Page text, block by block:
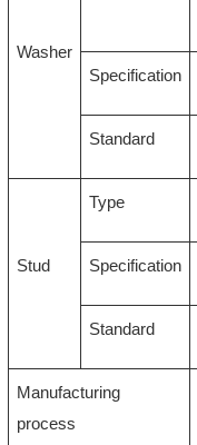
Washer
Specification
Standard
Stud
Type
Specification
Standard
Manufacturing
process